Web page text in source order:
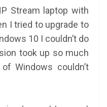
Stream laptop with
I tried to upgrade to
10 I couldn’t do
took up so much
Windows couldn’t